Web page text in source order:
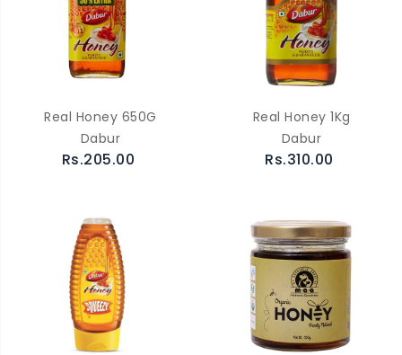
Real Honey 650G
Dabur
Rs.205.00
Real Honey 1Kg
Dabur
Rs.310.00